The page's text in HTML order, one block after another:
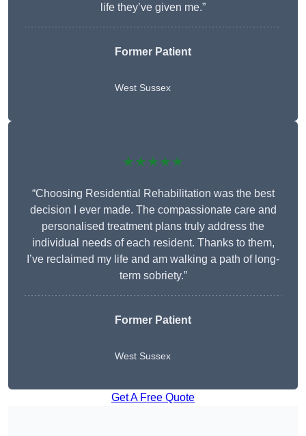
life they’ve given me.”
Former Patient
West Sussex
★★★★★
“Choosing Residential Rehabilitation was the best
decision I ever made. The compassionate care and
personalised treatment plans truly address the
individual needs of each resident. Thanks to them,
I’ve reclaimed my life and am walking a path of long-
term sobriety.”
Former Patient
West Sussex
Get A Free Quote